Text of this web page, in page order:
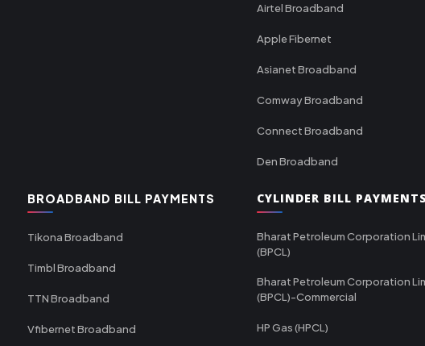
Airtel Broadband
Apple Fibernet
Asianet Broadband
Comway Broadband
Connect Broadband
Den Broadband
BROADBAND BILL PAYMENTS
Tikona Broadband
Timbl Broadband
TTN Broadband
Vfibernet Broadband
CYLINDER BILL
Bharat Petroleum Corporation
(BPCL)
Bharat Petroleum Corporation
(BPCL)-Commercial
HP Gas (HPCL)